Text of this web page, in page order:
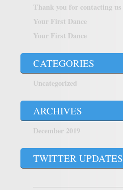
Thank you for contacting us
Your First Dance
Your First Dance
CATEGORIES
Uncategorized
ARCHIVES
December 2019
TWITTER UPDATES